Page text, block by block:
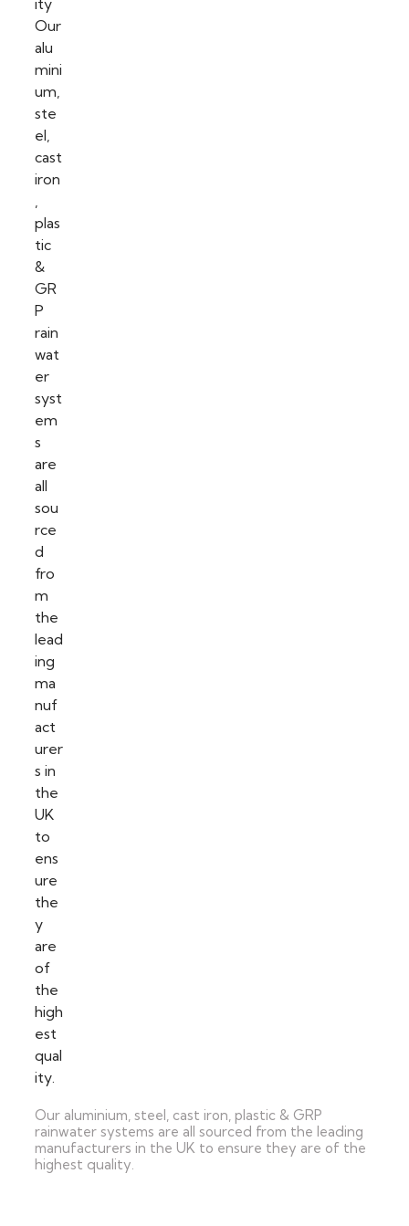
Our aluminium, steel, cast iron, plastic & GRP
rainwater systems are all sourced from the leading
manufacturers in the UK to ensure they are of the
highest quality.